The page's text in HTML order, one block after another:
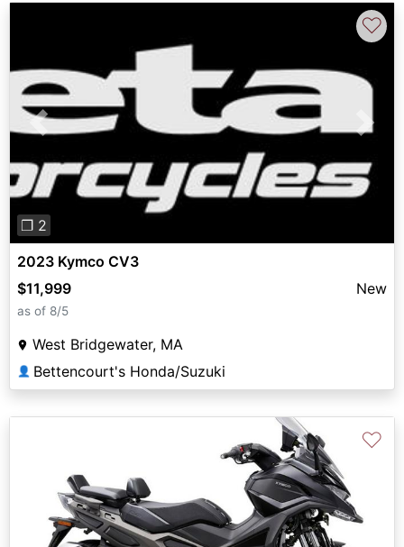
Previous Next
❐ 2
♡
2023 Kymco CV3
$11,999
New
as of 8/5
West Bridgewater, MA
👤 Bettencourt's Honda/Suzuki
♡